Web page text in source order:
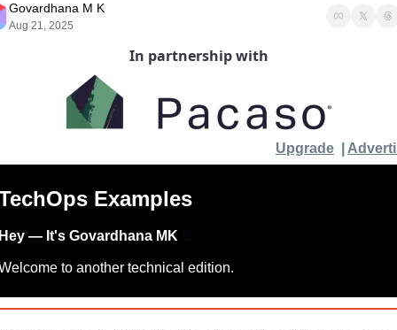
Govardhana M K
Aug 21, 2025
In partnership with
Upgrade
Examples
— It's Govardhana MK
to another technical edition.